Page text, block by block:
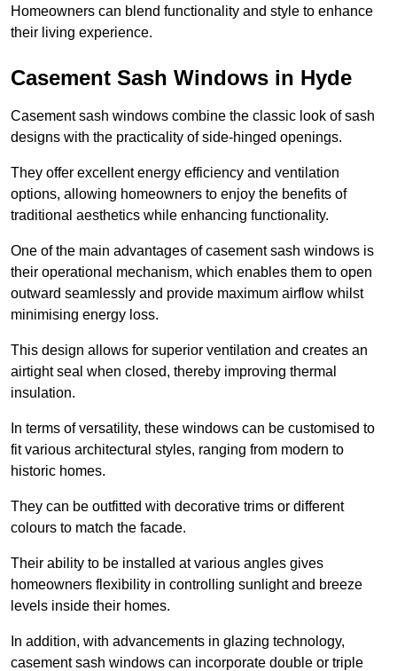
Homeowners can blend functionality and style to enhance
their living experience.
Casement Sash Windows in Hyde
Casement sash windows combine the classic look of sash
designs with the practicality of side-hinged openings.
They offer excellent energy efficiency and ventilation
options, allowing homeowners to enjoy the benefits of
traditional aesthetics while enhancing functionality.
One of the main advantages of casement sash windows is
their operational mechanism, which enables them to open
outward seamlessly and provide maximum airflow whilst
minimising energy loss.
This design allows for superior ventilation and creates an
airtight seal when closed, thereby improving thermal
insulation.
In terms of versatility, these windows can be customised to
fit various architectural styles, ranging from modern to
historic homes.
They can be outfitted with decorative trims or different
colours to match the facade.
Their ability to be installed at various angles gives
homeowners flexibility in controlling sunlight and breeze
levels inside their homes.
In addition, with advancements in glazing technology,
casement sash windows can incorporate double or triple